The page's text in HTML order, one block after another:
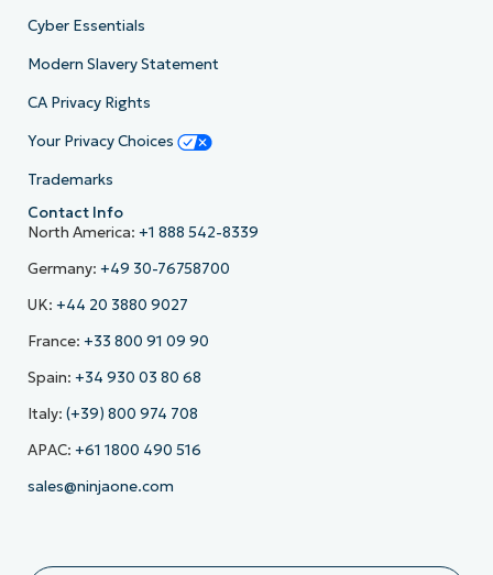
Cyber Essentials
Modern Slavery Statement
CA Privacy Rights
Your Privacy Choices
Trademarks
Contact Info
North America: +1 888 542-8339
Germany: +49 30-76758700
UK: +44 20 3880 9027
France: +33 800 91 09 90
Spain: +34 930 03 80 68
Italy: (+39) 800 974 708
APAC: +61 1800 490 516
sales@ninjaone.com